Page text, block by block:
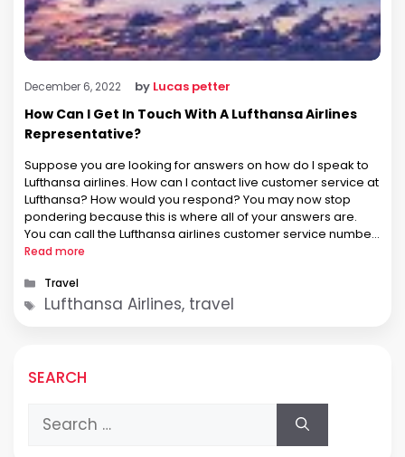
December 6, 2022 by Lucas petter
How Can I Get In Touch With A Lufthansa Airlines
Representative?
Suppose you are looking for answers on how do I speak to
Lufthansa airlines. How can I contact live customer service at
Lufthansa? How would you respond? You may now stop
pondering because this is where all of your answers are.
You can call the Lufthansa airlines customer service number
to speak with the airline. …
Read more
Categories
Travel
Tags
Lufthansa Airlines, travel
SEARCH
Search
for: